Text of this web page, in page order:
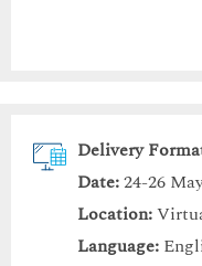
Delivery
Date:24-26
Location:
Language: